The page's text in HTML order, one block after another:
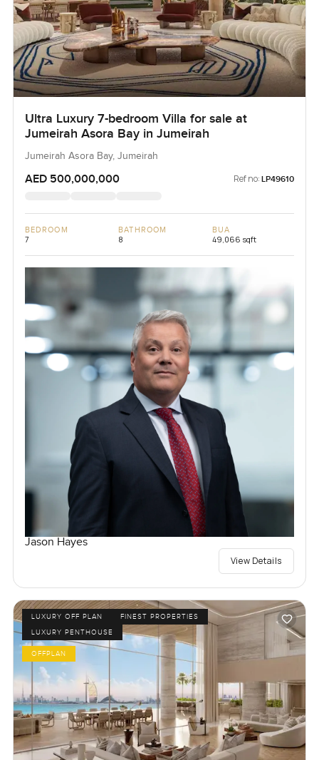
Ultra Luxury 7-bedroom Villa for sale at
Jumeirah Asora Bay in Jumeirah
Jumeirah Asora Bay, Jumeirah
AED 500,000,000 Ref no: LP49610
BEDROOM
7
BATHROOM
8
BUA
49,066 sqft
Jason Hayes
View Details
LUXURY OFF PLAN
FINEST PROPERTIES
LUXURY PENTHOUSE
OFFPLAN